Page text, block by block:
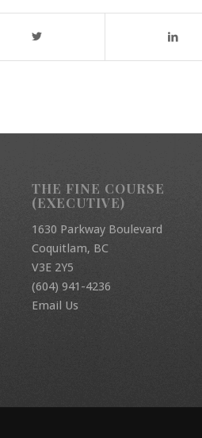
THE FINE COURSE
(EXECUTIVE)
1630 Parkway Boulevard
Coquitlam, BC
V3E 2Y5
(604) 941-4236
Email Us